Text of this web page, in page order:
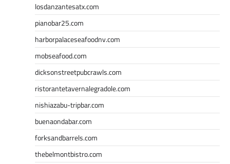
losdanzantesatx.com
pianobar25.com
harborpalaceseafoodnv.com
mobseafood.com
dicksonstreetpubcrawls.com
ristorantetavernalegradole.com
nishiazabu-tripbar.com
buenaondabar.com
forksandbarrels.com
thebelmontbistro.com